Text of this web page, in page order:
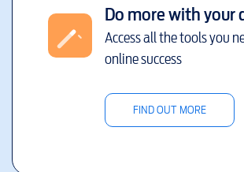
Do more with your
Access all the tools you
online success
FIND OUT MORE